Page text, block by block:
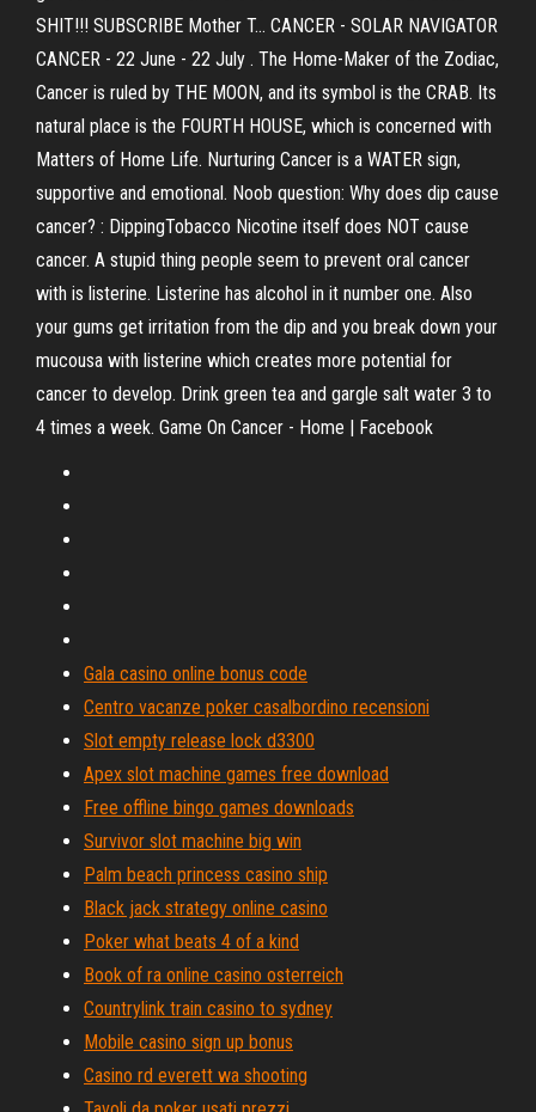
SHIT!!! SUBSCRIBE Mother T... CANCER - SOLAR NAVIGATOR
CANCER - 22 June - 22 July . The Home-Maker of the Zodiac,
Cancer is ruled by THE MOON, and its symbol is the CRAB. Its
natural place is the FOURTH HOUSE, which is concerned with
Matters of Home Life. Nurturing Cancer is a WATER sign,
supportive and emotional. Noob question: Why does dip cause
cancer? : DippingTobacco Nicotine itself does NOT cause
cancer. A stupid thing people seem to prevent oral cancer
with is listerine. Listerine has alcohol in it number one. Also
your gums get irritation from the dip and you break down your
mucousa with listerine which creates more potential for
cancer to develop. Drink green tea and gargle salt water 3 to
4 times a week. Game On Cancer - Home | Facebook
Gala casino online bonus code
Centro vacanze poker casalbordino recensioni
Slot empty release lock d3300
Apex slot machine games free download
Free offline bingo games downloads
Survivor slot machine big win
Palm beach princess casino ship
Black jack strategy online casino
Poker what beats 4 of a kind
Book of ra online casino osterreich
Countrylink train casino to sydney
Mobile casino sign up bonus
Casino rd everett wa shooting